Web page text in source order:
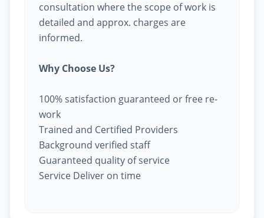
consultation where the scope of work is
detailed and approx. charges are
informed.
Why Choose Us?
100% satisfaction guaranteed or free re-
work
Trained and Certified Providers
Background verified staff
Guaranteed quality of service
Service Deliver on time